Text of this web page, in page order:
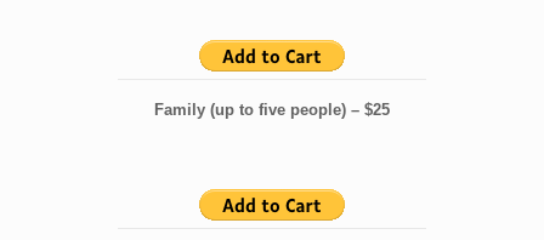
Family (up to five people) – $25